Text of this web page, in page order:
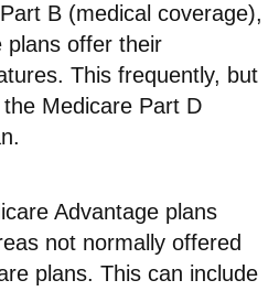
B (medical coverage),
plans offer their
This frequently, but
Medicare Part D
Advantage plans
not normally offered
plans. This can include